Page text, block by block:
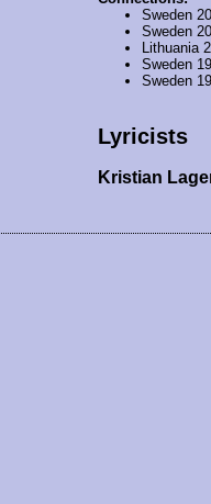
Sweden
Sweden
Lithuania
Sweden
Sweden
Lyricists
Kristian